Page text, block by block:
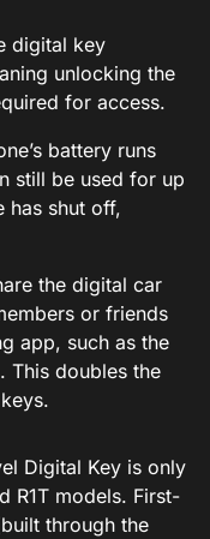
digital key
unlocking the
for access.
battery runs
still be used for up
has shut off,
the digital car
or friends
app, such as the
This doubles the
Digital Key is only
R1T models. First-
through the